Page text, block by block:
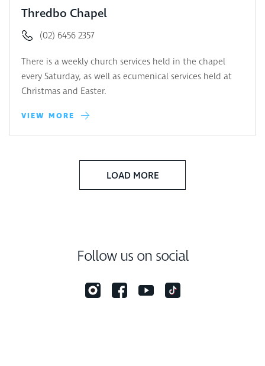
Thredbo Chapel
(02) 6456 2357
There is a weekly church services held in the chapel
every Saturday, as well as ecumenical services held at
Christmas and Easter.
VIEW MORE
LOAD MORE
Follow us on social